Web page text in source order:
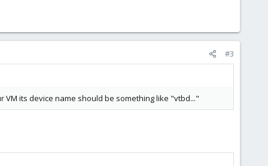
#3
its device name should be something like "vtbd..."